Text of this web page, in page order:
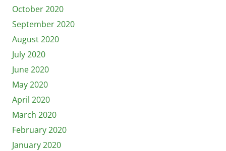
October 2020
September 2020
August 2020
July 2020
June 2020
May 2020
April 2020
March 2020
February 2020
January 2020